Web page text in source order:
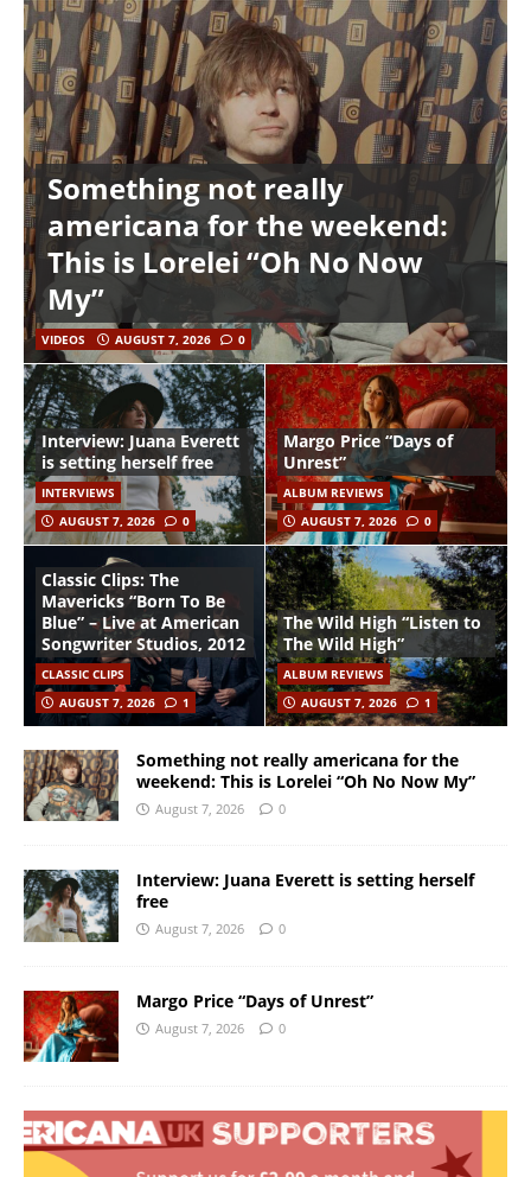
Something not really
americana for the weekend:
This is Lorelei “Oh No Now
My”
VIDEOS AUGUST 7, 2026 0
Interview: Juana Everett
is setting herself free
INTERVIEWS
AUGUST 7, 2026
0
Margo Price “Days of
Unrest”
ALBUM REVIEWS
AUGUST 7, 2026
0
Classic Clips: The
Mavericks “Born To Be
Blue” – Live at American
Songwriter Studios, 2012
CLASSIC CLIPS
AUGUST 7, 2026
1
The Wild High “Listen to
The Wild High”
ALBUM REVIEWS
AUGUST 7, 2026
1
Something not really americana for the
weekend: This is Lorelei “Oh No Now My”
August 7, 2026 0
Interview: Juana Everett is setting herself
free
August 7, 2026 0
Margo Price “Days of Unrest”
August 7, 2026 0